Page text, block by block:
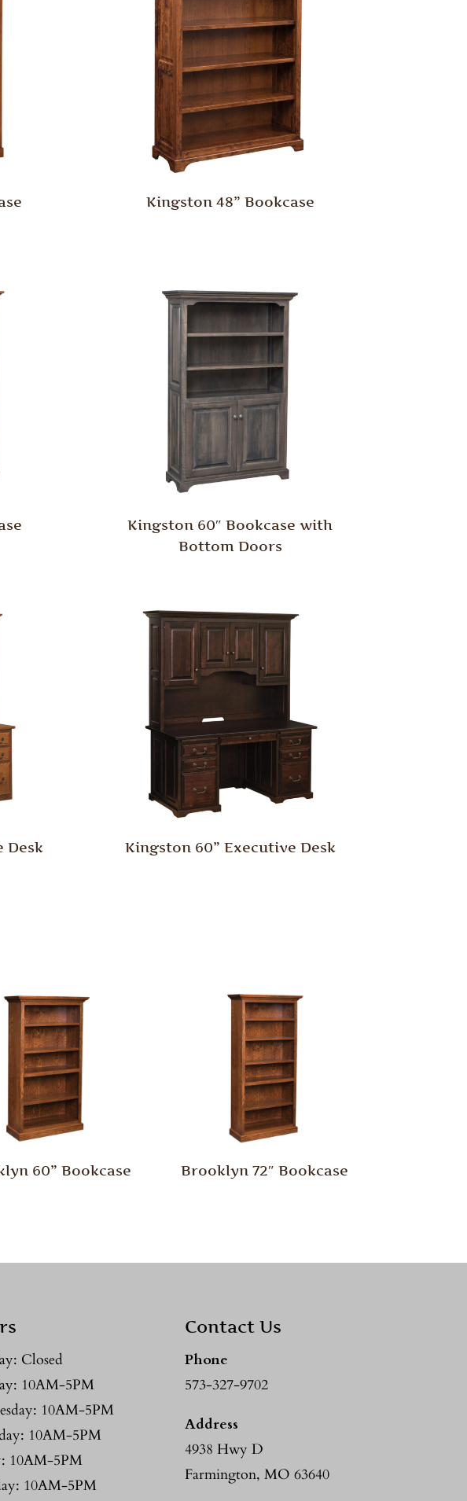
Kingston 48” Bookcase
Kingston 60″ Bookcase with
Bottom Doors
Desk Kingston 60” Executive Desk
60” Bookcase Brooklyn 72″ Bookcase
Closed
10AM-5PM
10AM-5PM
10AM-5PM
10AM-5PM
10AM-5PM
Contact Us
Phone
573-327-9702
Address
4938 Hwy D
Farmington, MO 63640